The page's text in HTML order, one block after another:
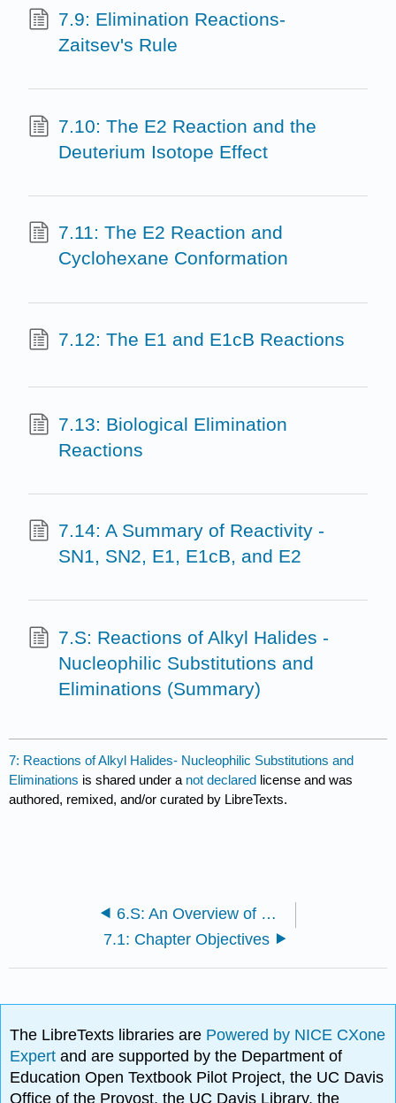
7.9: Elimination Reactions-
Zaitsev's Rule
7.10: The E2 Reaction and the
Deuterium Isotope Effect
7.11: The E2 Reaction and
Cyclohexane Conformation
7.12: The E1 and E1cB Reactions
7.13: Biological Elimination
Reactions
7.14: A Summary of Reactivity -
SN1, SN2, E1, E1cB, and E2
7.S: Reactions of Alkyl Halides -
Nucleophilic Substitutions and
Eliminations (Summary)
7: Reactions of Alkyl Halides- Nucleophilic Substitutions and
Eliminations is shared under a not declared license and was
authored, remixed, and/or curated by LibreTexts.
6.S: An Overview of Organic Reactions (Summary)
7.1: Chapter Objectives
The LibreTexts libraries are Powered by NICE CXone
Expertand are supported by the Department of
Education Open Textbook Pilot Project, the UC Davis
Office of the Provost, the UC Davis Library, the